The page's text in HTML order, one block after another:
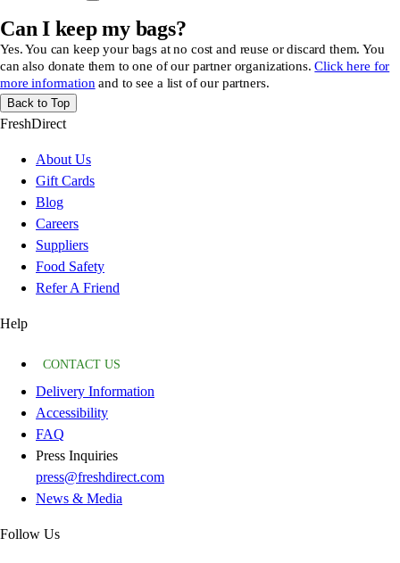
Can I keep my bags?
Yes. You can keep your bags at no cost and reuse or discard them. You
can also donate them to one of our partner organizations.Click here for
more informationand to see a list of our partners.
Back to Top
FreshDirect
About Us
Gift Cards
Blog
Careers
Suppliers
Food Safety
Refer A Friend
Help
CONTACT US
Delivery Information
Accessibility
FAQ
Press Inquiries
press@freshdirect.com
News & Media
Follow Us